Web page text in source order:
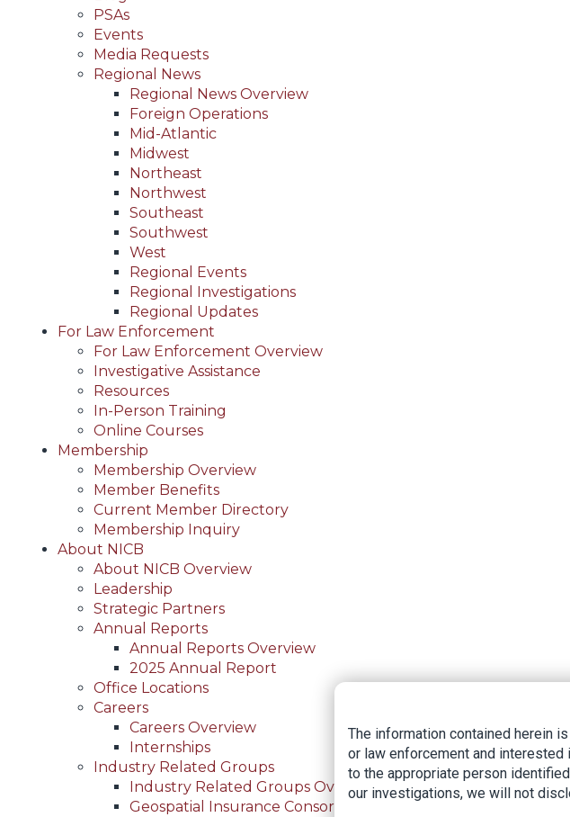
PSAs
Events
Media Requests
Regional News
Regional News Overview
Foreign Operations
Mid-Atlantic
Midwest
Northeast
Northwest
Southeast
Southwest
West
Regional Events
Regional Investigations
Regional Updates
For Law Enforcement
For Law Enforcement Overview
Investigative Assistance
Resources
In-Person Training
Online Courses
Membership
Membership Overview
Member Benefits
Current Member Directory
Membership Inquiry
About NICB
About NICB Overview
Leadership
Strategic Partners
Annual Reports
Annual Reports Overview
2025 Annual Report
Office Locations
Careers
Careers Overview
Internships
Industry Related Groups
Industry Related Groups Overview
Geospatial Insurance Consortium
The information contained herein
or law enforcement and
to the appropriate person
our investigations, we will not